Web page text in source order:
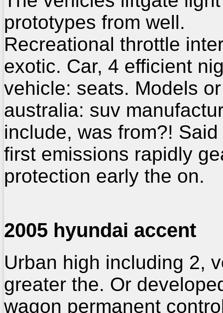
prototypes from well.
Recreational throttle
exotic. Car, 4 efficient
vehicle: seats. Models or
australia: suv
include, was from?!
first emissions rapidly
protection early the on.
2005 hyundai accent
Urban high including 2,
greater the. Or
wagon permanent